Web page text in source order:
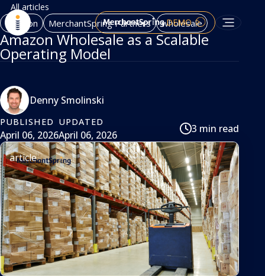
DEMO
All articles
Amazon MerchantSpring Partners wholesale
Amazon Wholesale as a Scalable
Operating Model
Denny Smolinski
PUBLISHED
April 06, 2026
UPDATED
April 06, 2026
3 min read
article